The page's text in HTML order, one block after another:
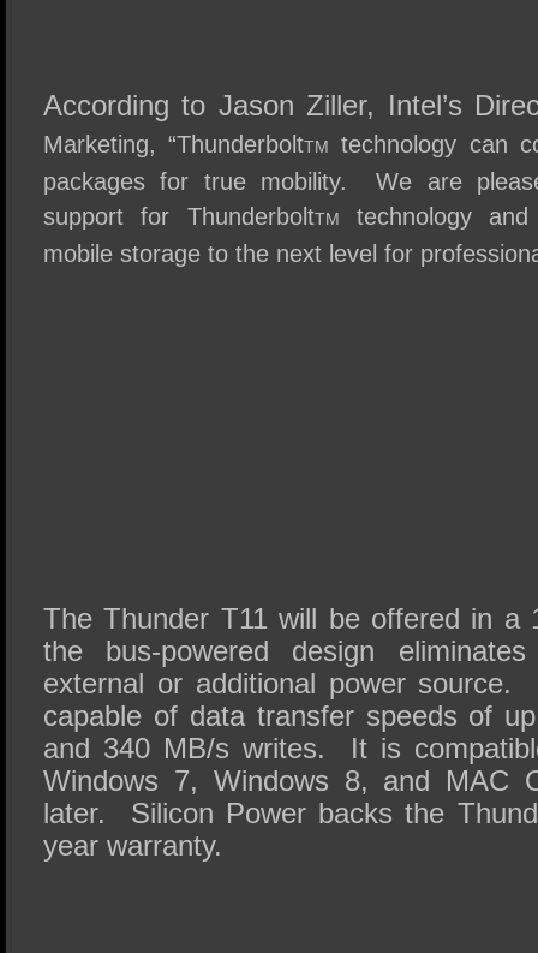
According to Jason Ziller, Intel’s
Marketing, “ThunderboltTM technology can
packages for true mobility. We are
support for ThunderboltTM technology and
mobile storage to the next level for
The Thunder T11 will be offered in a
the bus-powered design
external or additional power
capable of data transfer speeds of
and 340 MB/s writes. It is
Windows 7, Windows 8, and MAC
later. Silicon Power backs the
year warranty.